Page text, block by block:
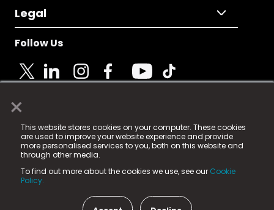
×
This website stores cookies on your computer. These cookies
are used to improve your website experience and provide
more personalised services to you, both on this website and
through other media.
To find out more about the cookies we use, see our Cookie
Policy.
Legal
Follow Us
© 2025 Fame Media Tech Limited. n-gage.io is a
registered trademark.
Fame Media Tech (trading as n-gage.io) is registered
in England & Wales
15 Parsons Court, Welbury Way, Aycliffe Business Park,
County Durham, DL5 6ZE (Company Number